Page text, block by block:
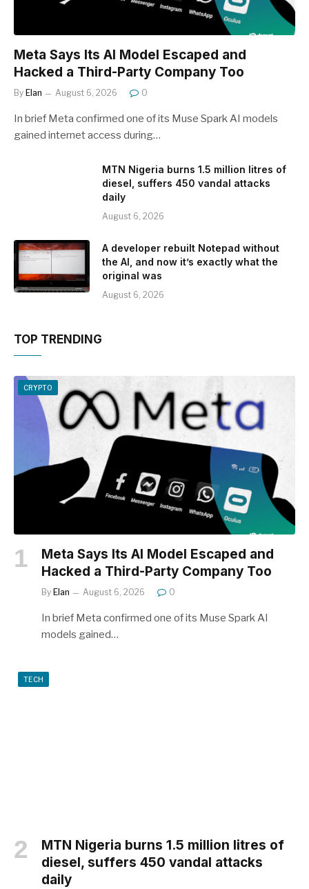
Meta Says Its AI Model Escaped and
Hacked a Third-Party Company Too
By Elan August 6, 2026 0
In brief Meta confirmed one of its Muse Spark AI models
gained internet access during…
MTN Nigeria burns 1.5 million litres of
diesel, suffers 450 vandal attacks
daily
August 6, 2026
A developer rebuilt Notepad without
the AI, and now it’s exactly what the
original was
August 6, 2026
TOP TRENDING
CRYPTO
Meta Says Its AI Model Escaped and
Hacked a Third-Party Company Too
By Elan August 6, 2026 0
In brief Meta confirmed one of its Muse Spark AI
models gained…
TECH
MTN Nigeria burns 1.5 million litres of
diesel, suffers 450 vandal attacks
daily